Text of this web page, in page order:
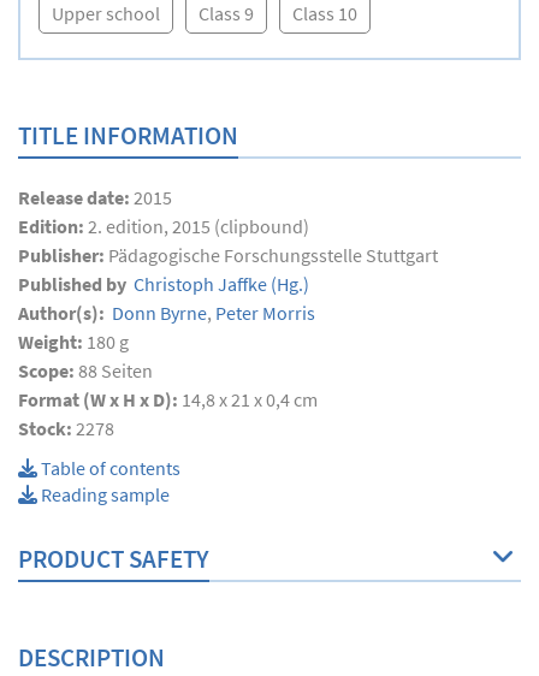
Upper school Class 9 Class 10
TITLE INFORMATION
Release date: 2015
Edition: 2. edition, 2015 (clipbound)
Publisher: Pädagogische Forschungsstelle Stuttgart
Published by Christoph Jaffke (Hg.)
Author(s): Donn Byrne, Peter Morris
Weight: 180 g
Scope: 88 Seiten
Format (W x H x D): 14,8 x 21 x 0,4 cm
Stock: 2278
Table of contents
Reading sample
PRODUCT SAFETY
DESCRIPTION